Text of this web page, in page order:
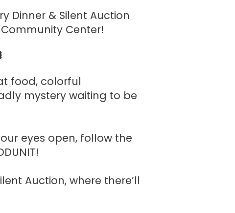
Dinner & Silent Auction
Center!
food, colorful
mystery waiting to be
eyes open, follow the
Auction, where there’ll